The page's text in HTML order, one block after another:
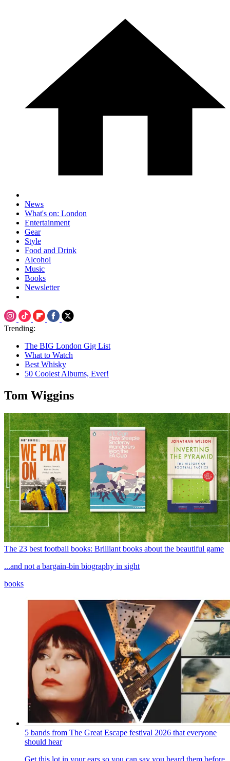
News
What's on: London
Entertainment
Gear
Style
Food and Drink
Alcohol
Music
Books
Newsletter
Trending:
The BIG London Gig List
What to Watch
Best Whisky
50 Coolest Albums, Ever!
Tom Wiggins
The 23 best football books: Brilliant books about the beautiful game
...and not a bargain-bin biography in sight
books
5 bands from The Great Escape festival 2026 that everyone
should hear
Get this lot in your ears so you can say you heard them before